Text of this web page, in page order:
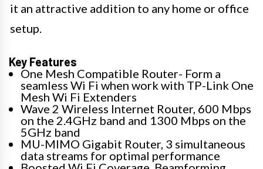
it an attractive addition to any home or office
setup.
Key Features
One Mesh Compatible Router- Form a
seamless Wi Fi when work with TP-Link One
Mesh Wi Fi Extenders
Wave 2 Wireless Internet Router, 600 Mbps
on the 2.4GHz band and 1300 Mbps on the
5GHz band
MU-MIMO Gigabit Router, 3 simultaneous
data streams for optimal performance